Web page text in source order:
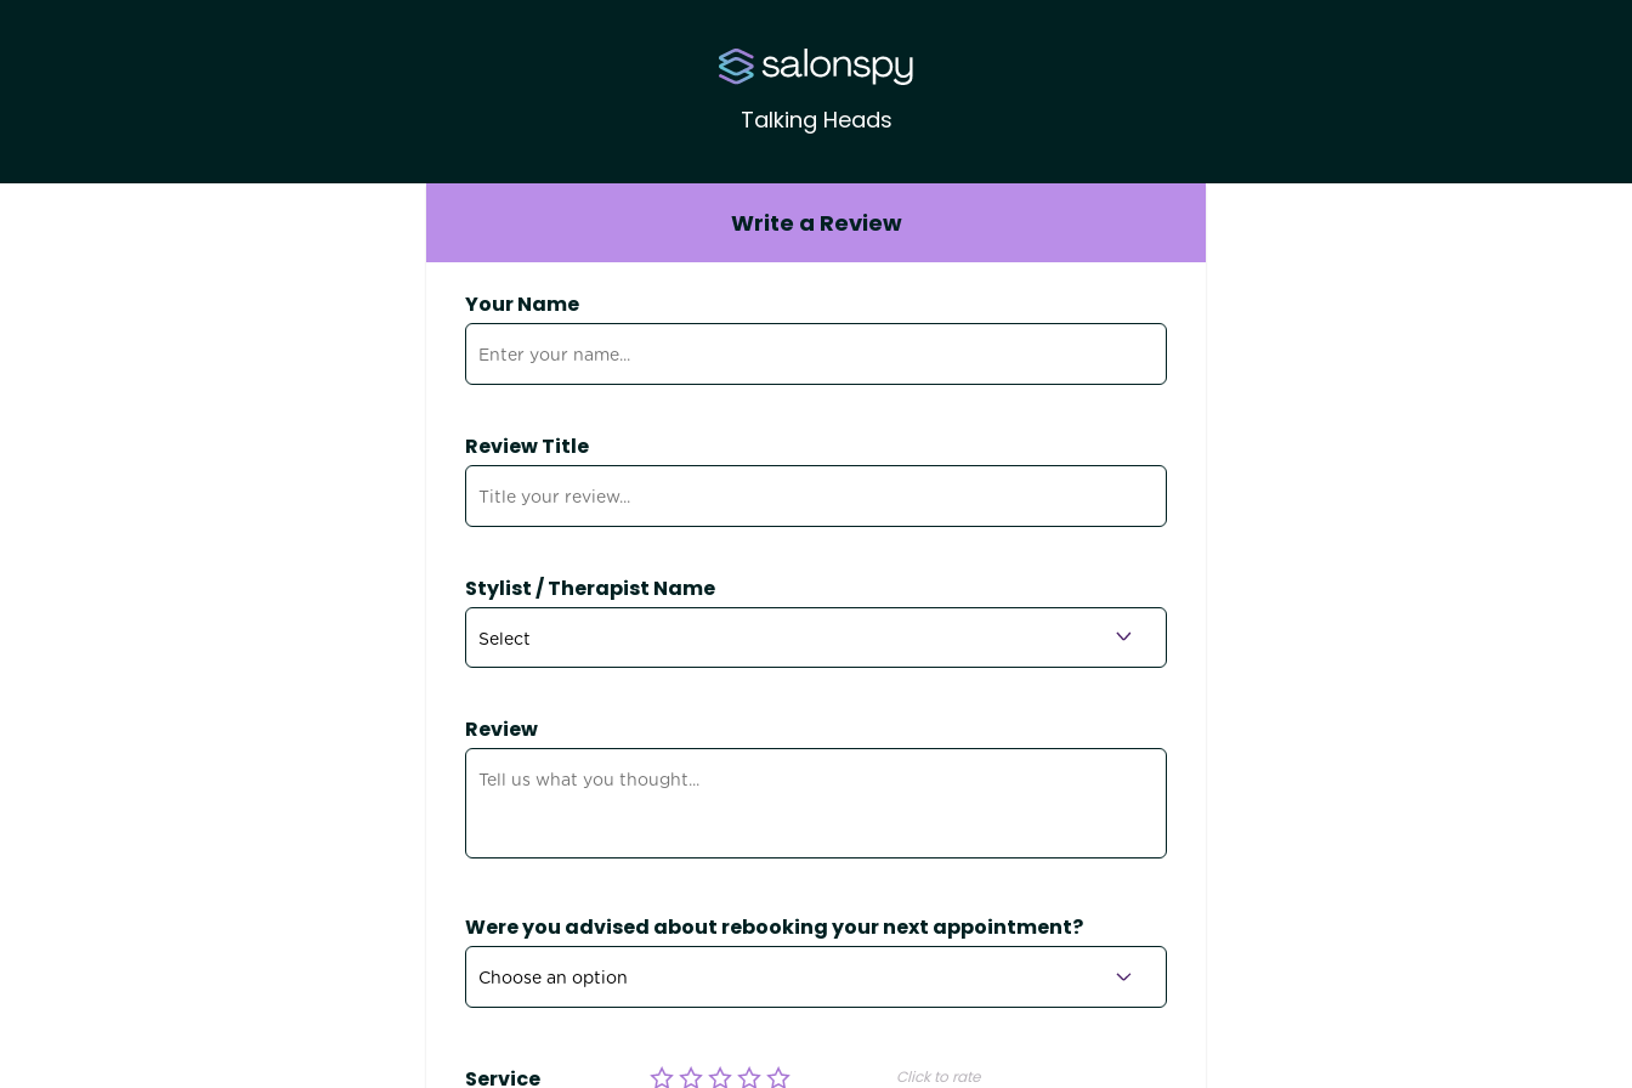
Talking Heads
Write a Review
Your Name
Review Title
Stylist / Therapist Name
Review
Were you advised about rebooking your next appointment?
Service Click to rate